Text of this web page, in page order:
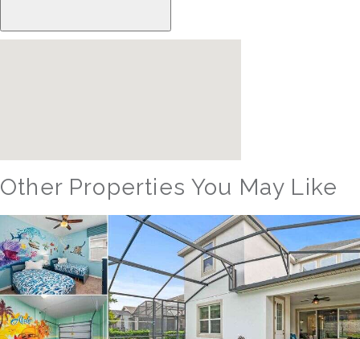
Other Properties You May Like
Orlando - Reunion Resort
RVH_1377FR Heritage Crossing Getaway